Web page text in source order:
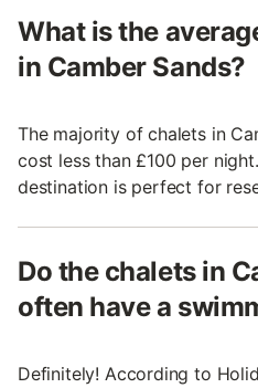
What is the
in Camber Sands?
The majority of chalets in
cost less than £100 per
destination is perfect for
Do the chalets in
often have a
Definitely! According to